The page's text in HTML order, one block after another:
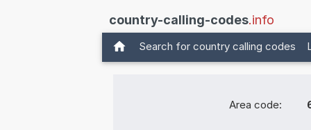
country-calling-codes.info
Search for country calling codes
Area code: